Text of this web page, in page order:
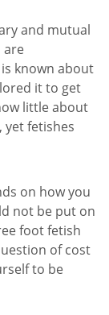
and mutual
are
known about
it to get
little about
fetishes
on how you
not be put on
foot fetish
of cost
to be